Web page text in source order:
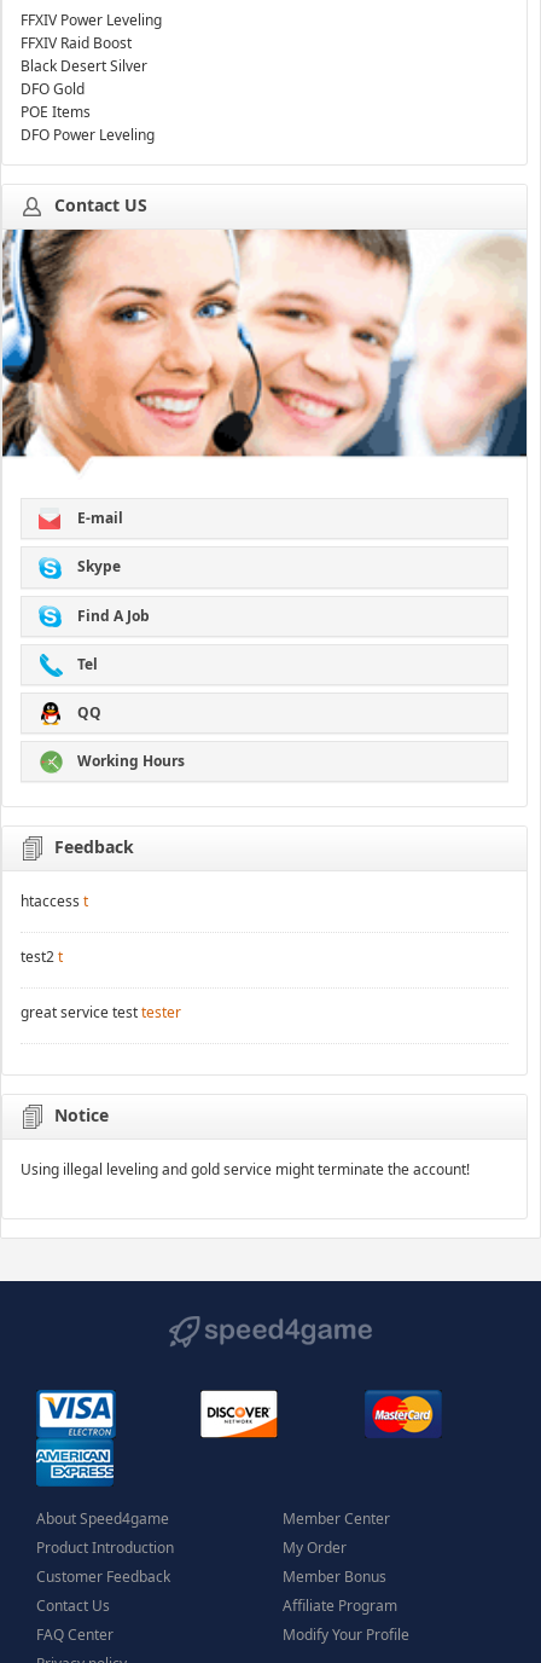
FFXIV Power Leveling
FFXIV Raid Boost
Black Desert Silver
DFO Gold
POE Items
DFO Power Leveling
Contact US
E-mail
Skype
Find A Job
Tel
QQ
Working Hours
Feedback
htaccess t
test2t
great service testtester
Notice
Using illegal leveling and gold service might terminate the account!
About Speed4game
Product Introduction
Customer Feedback
Contact Us
FAQ Center
Member Center
My Order
Member Bonus
Affiliate Program
Modify Your Profile